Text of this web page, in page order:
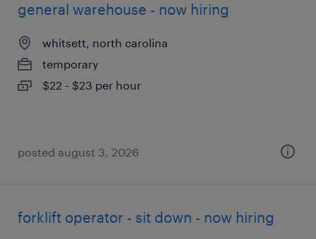
general warehouse - now hiring
whitsett, north carolina
temporary
$22 - $23 per hour
posted august 3, 2026
forklift operator - sit down - now hiring